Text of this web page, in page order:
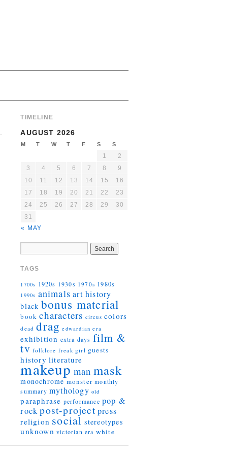
TIMELINE
AUGUST 2026
M T W T F S S
« MAY
1
2
3
4 5 6 7 8
9
10
11 12 13 14 15
16
17
18 19 20 21 22
23
24
25 26 27 28 29
30
31
TAGS
1700s 1920s 1930s 1970s 1980s
1990s animals art history
black bonus material
book characters circus colors
dead drag edwardian era
exhibition extra days film &
tv folklore freak girl guests
history literature
makeupman mask
monochrome monster monthly
summary mythology old
paraphrase performance pop &
rockpost-projectpress
religion social stereotypes
unknown victorian era white